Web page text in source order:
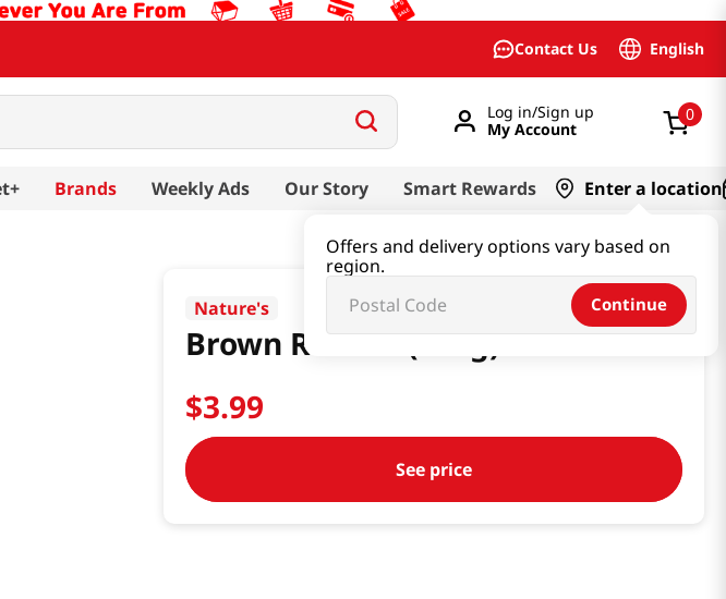
Contact Us English
Log in/Sign up
My Account
0
Brands Weekly Ads Our Story Smart Rewards Enter a location
Offers and delivery options vary based on
region.
Continue
Nature's
Brown Rice 2lb(907g)
$3.99
See price